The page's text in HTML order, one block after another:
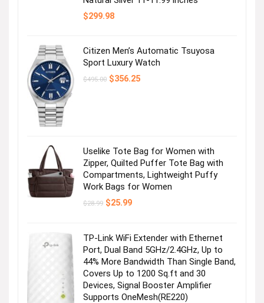
$299.98
Citizen Men’s Automatic Tsuyosa
Sport Luxury Watch
$495.00 Original
$356.25Current
Uselike Tote Bag for Women with
Zipper, Quilted Puffer Tote Bag with
Compartments, Lightweight Puffy
Work Bags for Women
$28.99 Original
$25.99Current
TP-Link WiFi Extender with Ethernet
Port, Dual Band 5GHz/2.4GHz, Up to
44% More Bandwidth Than Single Band,
Covers Up to 1200 Sq.ft and 30
Devices, Signal Booster Amplifier
Supports OneMesh(RE220)